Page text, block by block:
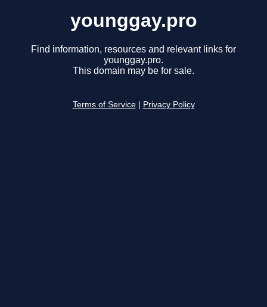
younggay.pro
Find information, resources and relevant links for
younggay.pro.
This domain may be for sale.
Terms of Service Privacy Policy